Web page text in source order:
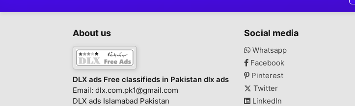
About us
DLX ads Free classifieds in Pakistan dlx ads
Email: dlx.com.pk1@gmail.com
DLX ads Islamabad Pakistan
Social media
Whatsapp
Facebook
Pinterest
Twitter
LinkedIn